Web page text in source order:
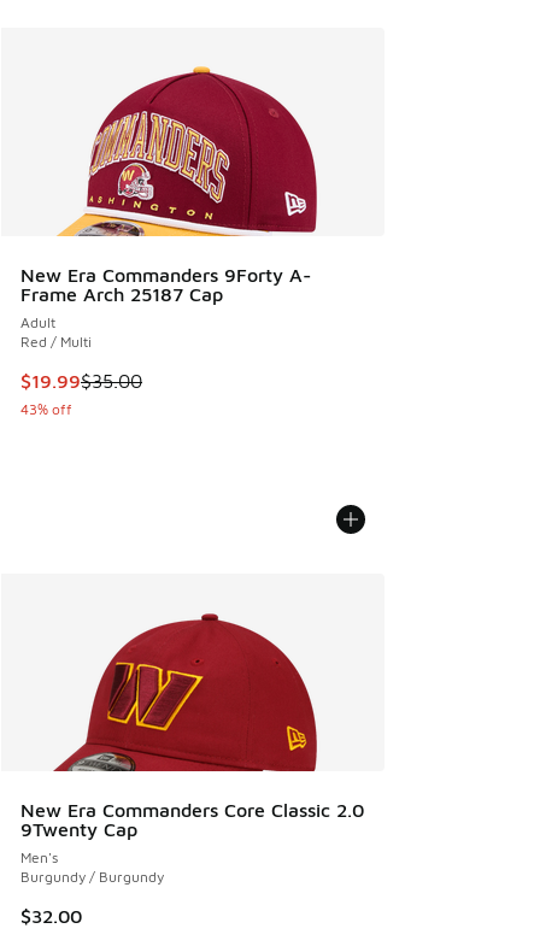
New Era Commanders 9Forty A-
Frame Arch 25187 Cap
Adult
Red / Multi
This item is on sale. Price dropped from $35.00 to $19.99
$19.99$35.00
43% off
New Era Commanders Core Classic 2.0
9Twenty Cap
Men's
Burgundy / Burgundy
$32.00